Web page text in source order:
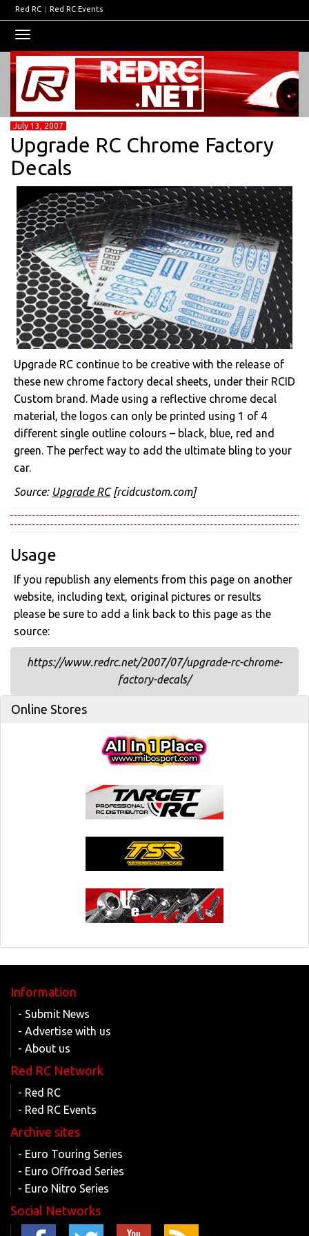
Red RC | Red RC Events
navigation
July 13, 2007
Upgrade RC Chrome Factory
Decals
Upgrade RC continue to be creative with the release of
these new chrome factory decal sheets, under their RCID
Custom brand. Made using a reflective chrome decal
material, the logos can only be printed using 1 of 4
different single outline colours – black, blue, red and
green. The perfect way to add the ultimate bling to your
car.
Source: Upgrade RC[rcidcustom.com]
Usage
If you republish any elements from this page on another
website, including text, original pictures or results
please be sure to add a link back to this page as the
source:
https://www.redrc.net/2007/07/upgrade-rc-chrome-
factory-decals/
Online Stores
Information
- Submit News
- Advertise with us
- About us
Red RC Network
- Red RC
- Red RC Events
Archive sites
- Euro Touring Series
- Euro Offroad Series
- Euro Nitro Series
Social Networks